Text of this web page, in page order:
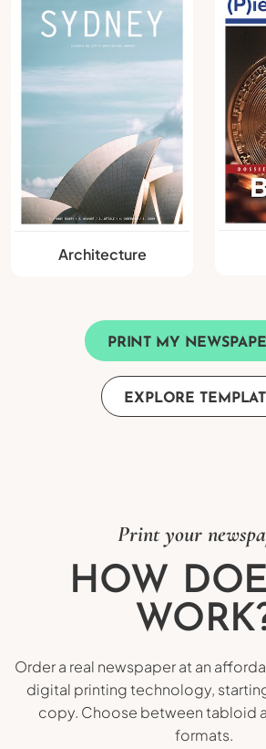
Architecture
PRINT MY
EXPLORE
Print your
HOW
Order a real newspaper at an
digital printing technology,
copy. Choose between tabloid
formats.